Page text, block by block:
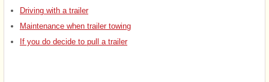
Driving with a trailer
Maintenance when trailer towing
If you do decide to pull a trailer